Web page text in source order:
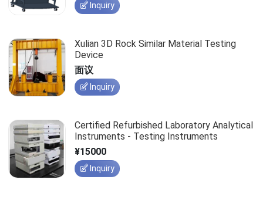
Inquiry
Xulian 3D Rock Similar Material Testing
Device
面议
Inquiry
Certified Refurbished Laboratory Analytical
Instruments - Testing Instruments
¥15000
Inquiry